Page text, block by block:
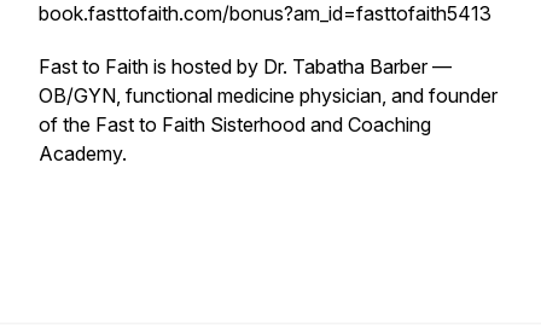
book.fasttofaith.com/bonus?am_id=fasttofaith5413
Fast to Faith is hosted by Dr. Tabatha Barber —
OB/GYN, functional medicine physician, and founder
of the Fast to Faith Sisterhood and Coaching
Academy.